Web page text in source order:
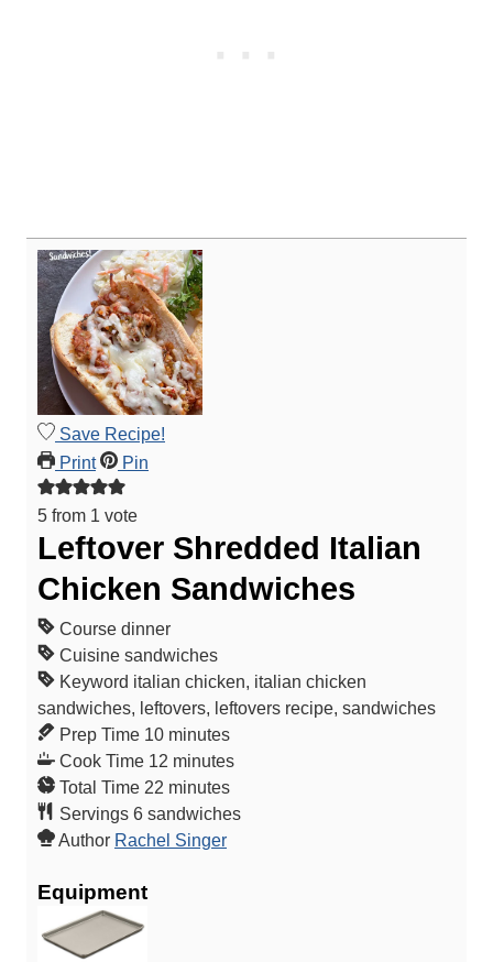
Save Recipe!
Print
Pin
5 from 1 vote
Leftover Shredded Italian
Chicken Sandwiches
Course dinner
Cuisine sandwiches
Keyword italian chicken, italian chicken
sandwiches, leftovers, leftovers recipe, sandwiches
Prep Time 10m
i
n
u
t
minutes
Cook Time 12 m
i
n
u
minutes
Total Time 22 m
i
n
minutes
Servings 6 sandwiches
Author Rachel Singer
Equipment